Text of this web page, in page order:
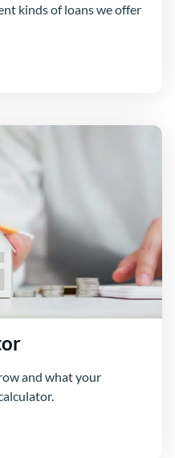
kinds of loans we offer
and what your